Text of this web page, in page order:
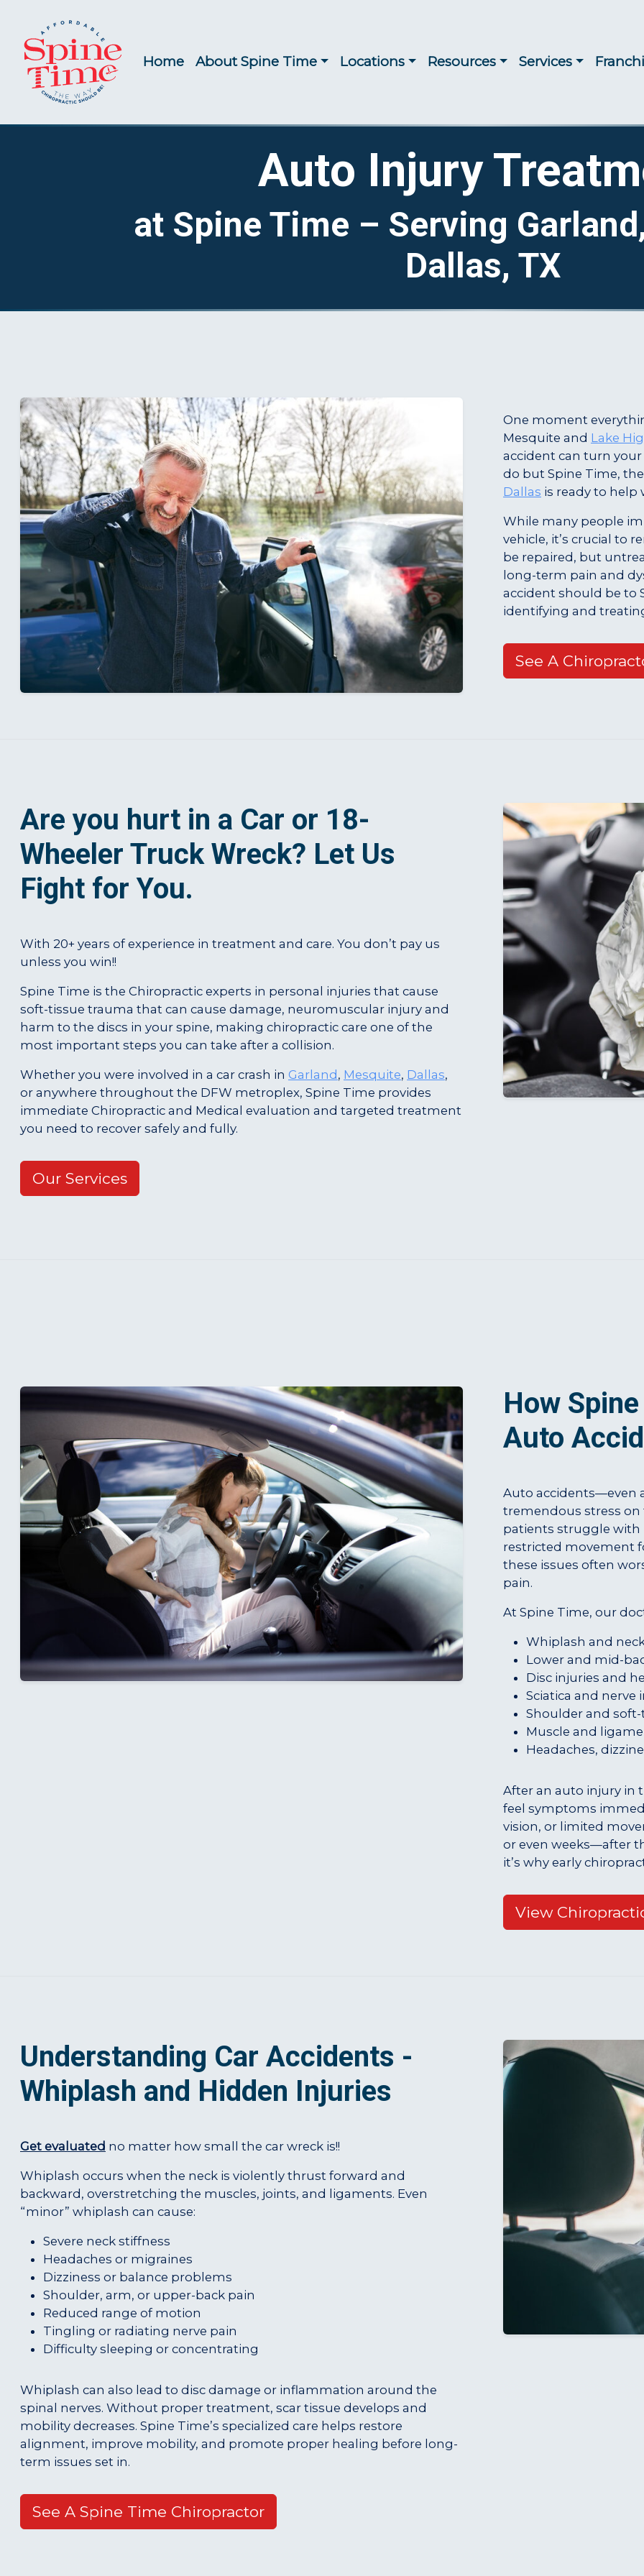
Home About Spine Time Locations Resources Services
Auto Injury
at Spine Time – Serving
Dallas, TX
One moment
Mesquite and Lake
accident can turn
do but Spine Time,
Dallas is ready to help
While many people
vehicle, it’s crucial to
be repaired, but
long-term pain and
accident should be to
identifying and
See A
Are you hurt in a Car or 18-
Wheeler Truck Wreck? Let Us
Fight for You.
With 20+ years of experience in treatment and care. You don’t pay us
unless you win!!
Spine Time is the Chiropractic experts in personal injuries that cause
soft-tissue trauma that can cause damage, neuromuscular injury and
harm to the discs in your spine, making chiropractic care one of the
most important steps you can take after a collision.
Whether you were involved in a car crash in Garland, Mesquite, Dallas,
or anywhere throughout the DFW metroplex, Spine Time provides
immediate Chiropractic and Medical evaluation and targeted treatment
you need to recover safely and fully.
Our Services
How
Auto
Auto accidents—even
tremendous stress on
patients struggle with
restricted movement
these issues often
pain.
At Spine Time, our
Whiplash and
Lower and mid-
Disc injuries and
Sciatica and nerve
Shoulder and
Muscle and
Headaches,
After an auto injury in
feel symptoms
vision, or limited
or even weeks—after
it’s why early
View
Understanding Car Accidents -
Whiplash and Hidden Injuries
Get evaluated no matter how small the car wreck is!!
Whiplash occurs when the neck is violently thrust forward and
backward, overstretching the muscles, joints, and ligaments. Even
“minor” whiplash can cause:
Severe neck stiffness
Headaches or migraines
Dizziness or balance problems
Shoulder, arm, or upper-back pain
Reduced range of motion
Tingling or radiating nerve pain
Difficulty sleeping or concentrating
Whiplash can also lead to disc damage or inflammation around the
spinal nerves. Without proper treatment, scar tissue develops and
mobility decreases. Spine Time’s specialized care helps restore
alignment, improve mobility, and promote proper healing before long-
term issues set in.
See A Spine Time Chiropractor